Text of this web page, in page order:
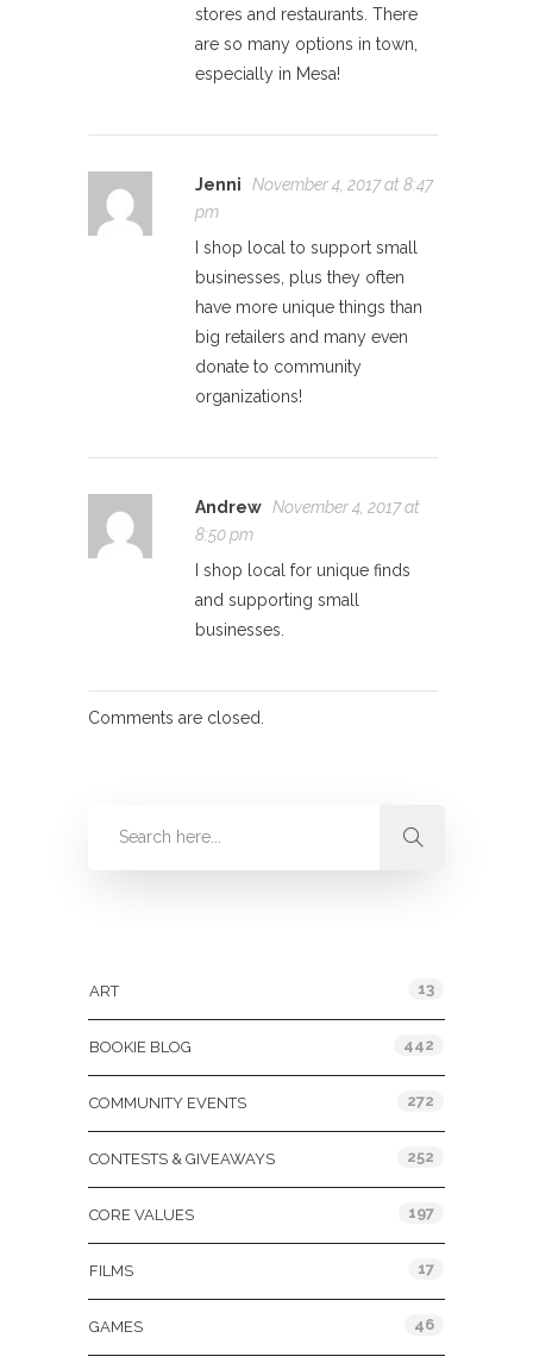
stores and restaurants. There
are so many options in town,
especially in Mesa!
Jenni
November 4, 2017 at 8:47
pm
I shop local to support small
businesses, plus they often
have more unique things than
big retailers and many even
donate to community
organizations!
Andrew November 4, 2017 at
8:50 pm
I shop local for unique finds
and supporting small
businesses.
Comments are closed.
ART 13
BOOKIE BLOG 442
COMMUNITY EVENTS 272
CONTESTS & GIVEAWAYS 252
CORE VALUES 197
FILMS 17
GAMES 46